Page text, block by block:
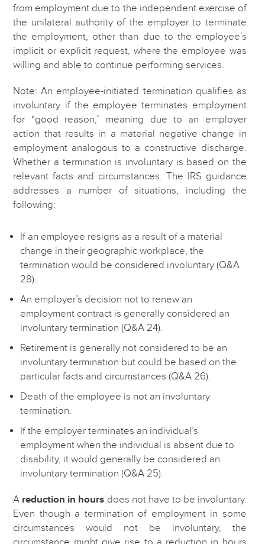
from employment due to the independent exercise of
the unilateral authority of the employer to terminate
the employment, other than due to the employee’s
implicit or explicit request, where the employee was
willing and able to continue performing services.
Note: An employee-initiated termination qualifies as
involuntary if the employee terminates employment
for “good reason,” meaning due to an employer
action that results in a material negative change in
employment analogous to a constructive discharge.
Whether a termination is involuntary is based on the
relevant facts and circumstances. The IRS guidance
addresses a number of situations, including the
following:
If an employee resigns as a result of a material
change in their geographic workplace, the
termination would be considered involuntary (Q&A
28).
An employer’s decision not to renew an
employment contract is generally considered an
involuntary termination (Q&A 24).
Retirement is generally not considered to be an
involuntary termination but could be based on the
particular facts and circumstances (Q&A 26).
Death of the employee is not an involuntary
termination.
If the employer terminates an individual’s
employment when the individual is absent due to
disability, it would generally be considered an
involuntary termination (Q&A 25).
A reduction in hours does not have to be involuntary.
Even though a termination of employment in some
circumstances would not be involuntary, the
circumstance might give rise to a reduction in hours